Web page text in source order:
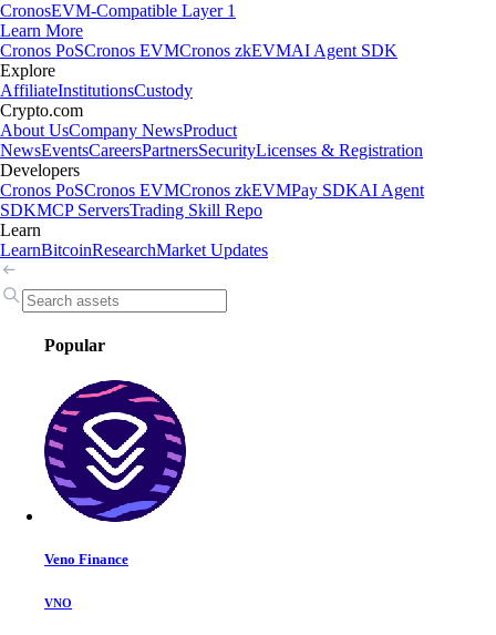
CronosEVM-Compatible Layer 1
Learn More
Cronos PoSCronos EVMCronos zkEVMAI Agent SDK
Explore
AffiliateInstitutionsCustody
Crypto.com
About UsCompany NewsProduct
NewsEventsCareersPartnersSecurityLicenses & Registration
Developers
Cronos PoSCronos EVMCronos zkEVMPay SDKAI Agent
SDKMCP ServersTrading Skill Repo
Learn
LearnBitcoinResearchMarket Updates
Popular
Veno Finance
VNO